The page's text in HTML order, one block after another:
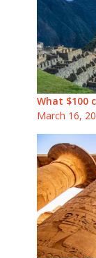
What $100
March 16,